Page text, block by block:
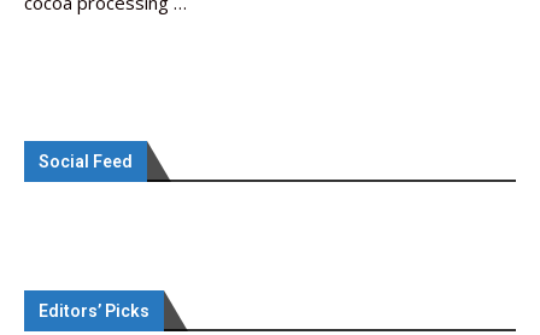
Social Feed
Editors’ Picks